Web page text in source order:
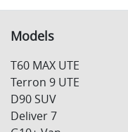
Models
T60 MAX UTE
Terron 9 UTE
D90 SUV
Deliver 7